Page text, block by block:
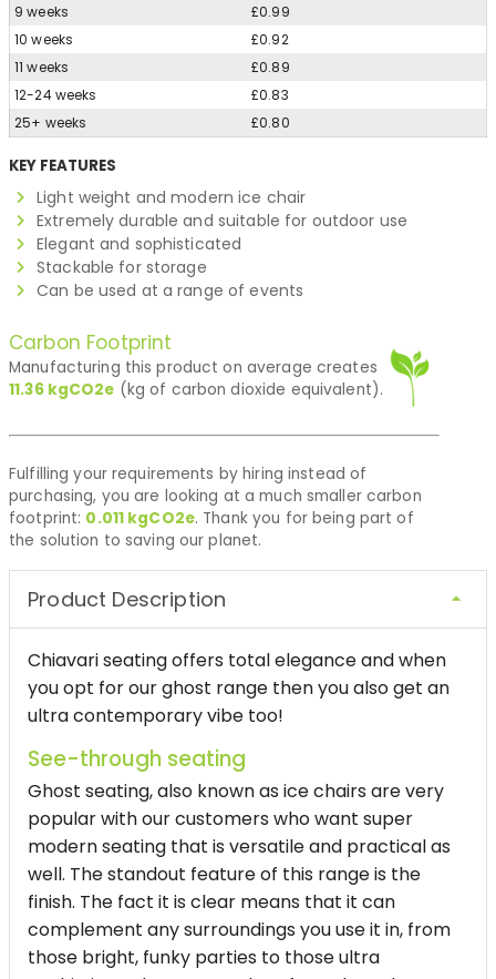
9 weeks
£0.99
10 weeks
£0.92
11 weeks
£0.89
12-24 weeks
£0.83
25+ weeks
£0.80
KEY FEATURES
Light weight and modern ice chair
Extremely durable and suitable for outdoor use
Elegant and sophisticated
Stackable for storage
Can be used at a range of events
Carbon Footprint
Manufacturing this product on average creates
11.36kgCO2e (kg of carbon dioxide equivalent).
Fulfilling your requirements by hiring instead of
purchasing, you are looking at a much smaller carbon
footprint: 0.011 kgCO2e. Thank you for being part of
the solution to saving our planet.
Product Description
Chiavari seating offers total elegance and when
you opt for our ghost range then you also get an
ultra contemporary vibe too!
See-through seating
Ghost seating, also known as ice chairs are very
popular with our customers who want super
modern seating that is versatile and practical as
well. The standout feature of this range is the
finish. The fact it is clear means that it can
complement any surroundings you use it in, from
those bright, funky parties to those ultra